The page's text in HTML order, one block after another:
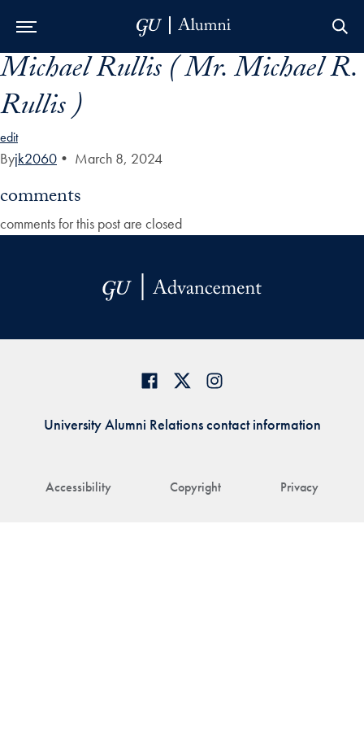
Skip to Main Navigation
Skip to Content
Skip to Footer
Michael Rullis ( Mr. Michael R.
Rullis )
edit
Byjk2060 • March 8, 2024
comments
comments for this post are closed
Accessibility Copyright Privacy
University Alumni Relations contact information